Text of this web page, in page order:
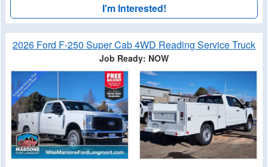
I'm Interested!
2026 Ford F-250 Super Cab 4WD Reading Service Truck
Job Ready: NOW